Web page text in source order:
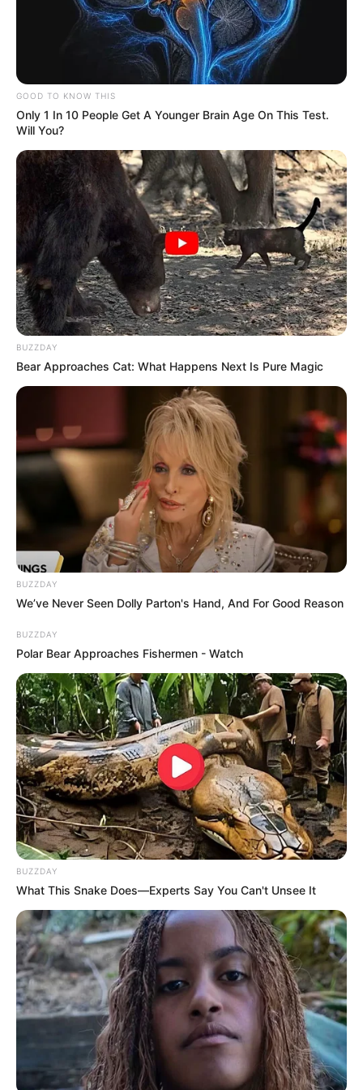
Participe do nosso grupo do
WhatsApp!
Fique informado em tempo real sobre as principais
notícias de Paraguaçu Paulista e região
Clique aqui para entrar no grupo
GOOD TO KNOW THIS
Only 1 In 10 People Get A Younger Brain Age On This Test.
Will You?
BUZZDAY
Bear Approaches Cat: What Happens Next Is Pure Magic
BUZZDAY
We’ve Never Seen Dolly Parton's Hand, And For Good Reason
BUZZDAY
Polar Bear Approaches Fishermen - Watch
BUZZDAY
What This Snake Does—Experts Say You Can't Unsee It